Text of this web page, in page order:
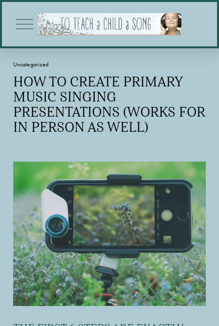
O
p
n
e
n
u
HOW TO CREATE PRIMARY
MUSIC SINGING
PRESENTATIONS (WORKS FOR
IN PERSON AS WELL)
Uncategorized